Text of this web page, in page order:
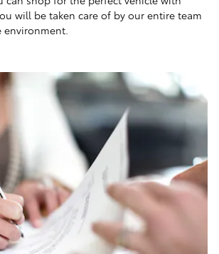
will be taken care of by our entire team
environment.